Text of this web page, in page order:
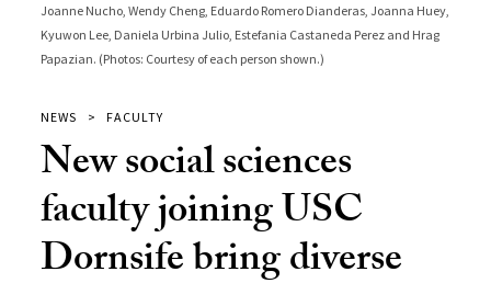
Joanne Nucho, Wendy Cheng, Eduardo Romero Dianderas, Joanna Huey,
Kyuwon Lee, Daniela Urbina Julio, Estefania Castaneda Perez and Hrag
Papazian. (Photos: Courtesy of each person shown.)
NEWS FACULTY
New social sciences
faculty joining USC
Dornsife bring diverse